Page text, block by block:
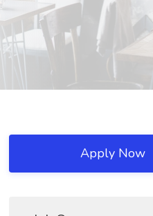
Apply Now